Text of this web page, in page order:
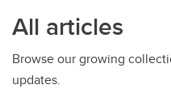
All articles
Browse our growing
updates.